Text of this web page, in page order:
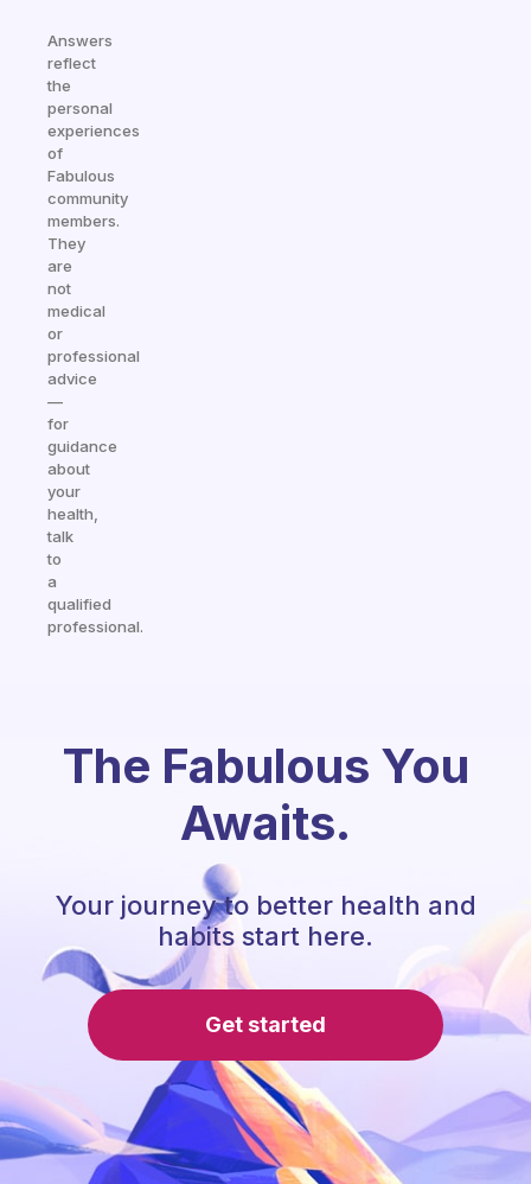
Answers
reflect
the
personal
experiences
of
Fabulous
community
members.
They
are
not
medical
or
professional
advice
—
for
guidance
about
your
health,
talk
to
a
qualified
professional.
The Fabulous You
Awaits.
Your journey to better health and
habits start here.
Get started